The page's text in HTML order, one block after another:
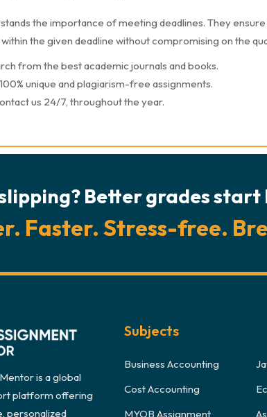
the importance of meeting deadlines. They
the given deadline without compromising on the
from the best academic journals and books.
unique and plagiarism-free assignments.
us 24/7, throughout the year.
Better grades start
Faster. Stress-free.
is a global
platform offering
personalized
Subjects
Business Accounting
Cost Accounting
MYOB Assignment